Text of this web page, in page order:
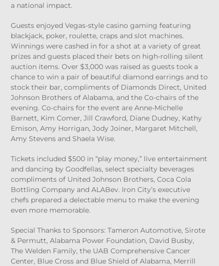
a national impact.
Guests enjoyed Vegas-style casino gaming featuring
blackjack, poker, roulette, craps and slot machines.
Winnings were cashed in for a shot at a variety of great
prizes and guests placed their bets on high-rolling silent
auction items. Over $3,000 was raised as guests took a
chance to win a pair of beautiful diamond earrings and to
stock their bar, compliments of Diamonds Direct, United
Johnson Brothers of Alabama, and the Co-chairs of the
evening. Co-chairs for the event are Anne-Michelle
Barnett, Kim Comer, Jill Crawford, Diane Dudney, Kathy
Emison, Amy Horrigan, Jody Joiner, Margaret Mitchell,
Amy Stevens and Shaela Wise.
Tickets included $500 in “play money,” live entertainment
and dancing by Goodfellas, select specialty beverages
compliments of United Johnson Brothers, Coca Cola
Bottling Company and ALABev. Iron City’s executive
chefs prepared a delectable menu to make the evening
even more memorable.
Special Thanks to Sponsors: Tameron Automotive, Sirote
& Permutt, Alabama Power Foundation, David Busby,
The Welden Family, the UAB Comprehensive Cancer
Center, Blue Cross and Blue Shield of Alabama, Merrill